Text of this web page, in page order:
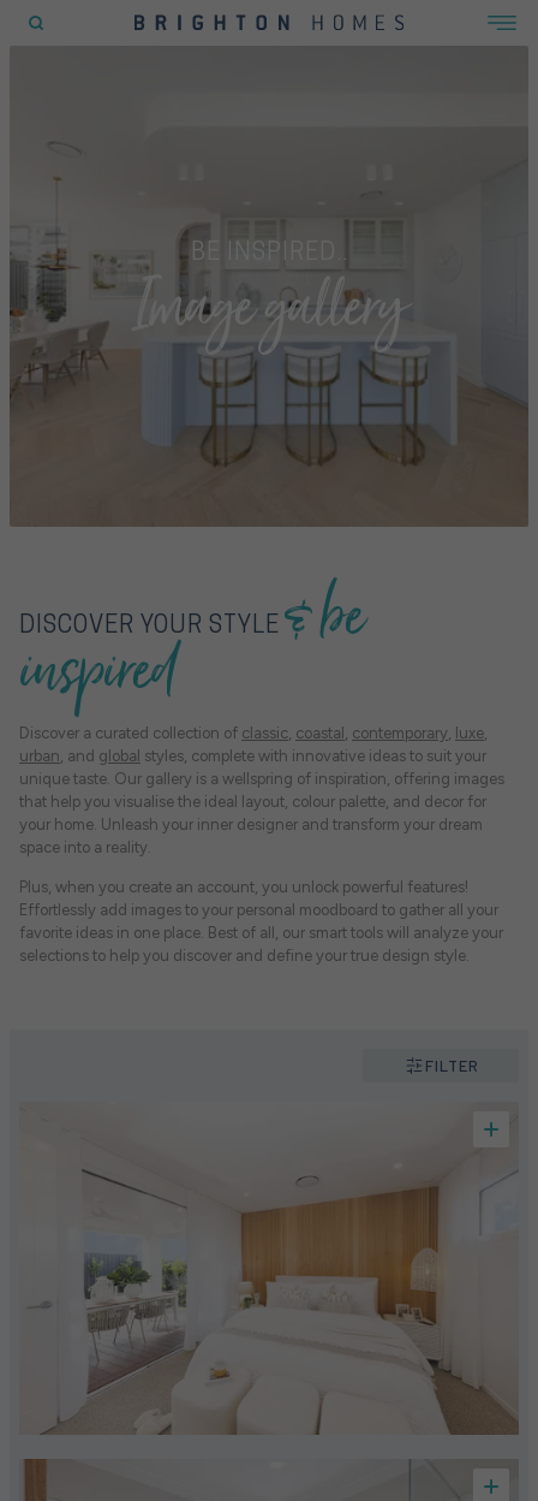
Land
RECENT SEARCHES
BE INSPIRED..
Image gallery
DISCOVER YOUR STYLE & be
inspired
Discover a curated collection of classic, coastal , contemporary, luxe,
urban, and global styles, complete with innovative ideas to suit your
unique taste. Our gallery is a wellspring of inspiration, offering images
that help you visualise the ideal layout, colour palette, and decor for
your home. Unleash your inner designer and transform your dream
space into a reality.
Plus, when you create an account, you unlock powerful features!
Effortlessly add images to your personal moodboard to gather all your
favorite ideas in one place. Best of all, our smart tools will analyze your
selections to help you discover and define your true design style.
FILTER